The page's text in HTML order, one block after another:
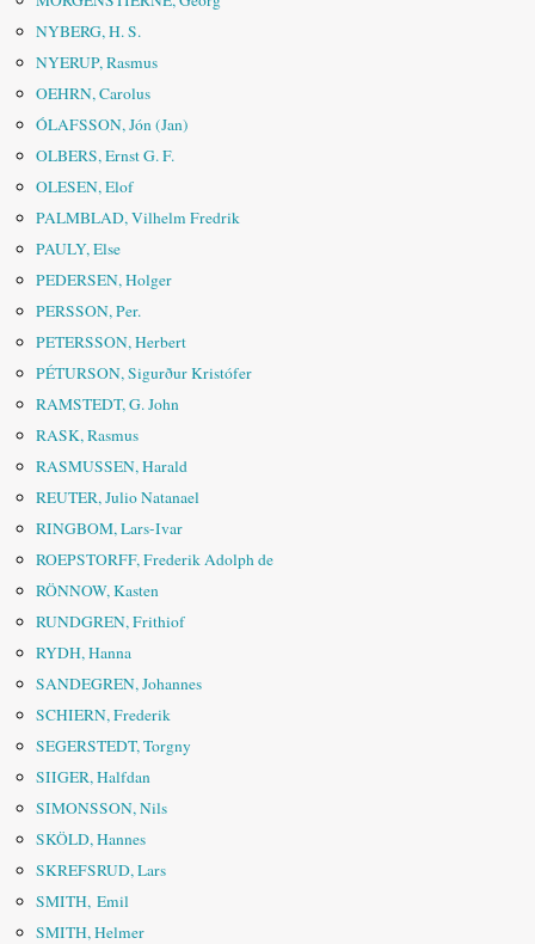
NYBERG, H. S.
NYERUP, Rasmus
OEHRN, Carolus
ÓLAFSSON, Jón (Jan)
OLBERS, Ernst G. F.
OLESEN, Elof
PALMBLAD, Vilhelm Fredrik
PAULY, Else
PEDERSEN, Holger
PERSSON, Per.
PETERSSON, Herbert
PÉTURSON, Sigurður Kristófer
RAMSTEDT, G. John
RASK, Rasmus
RASMUSSEN, Harald
REUTER, Julio Natanael
RINGBOM, Lars-Ivar
ROEPSTORFF, Frederik Adolph de
RÖNNOW, Kasten
RUNDGREN, Frithiof
RYDH, Hanna
SANDEGREN, Johannes
SCHIERN, Frederik
SEGERSTEDT, Torgny
SIIGER, Halfdan
SIMONSSON, Nils
SKÖLD, Hannes
SKREFSRUD, Lars
SMITH, Emil
SMITH, Helmer